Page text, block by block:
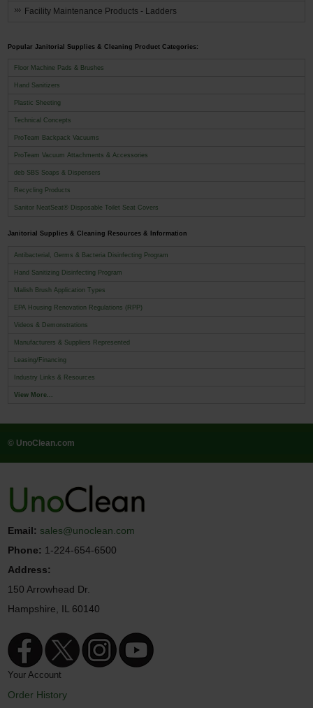
Facility Maintenance Products - Ladders
Popular Janitorial Supplies & Cleaning Product Categories:
Floor Machine Pads & Brushes
Hand Sanitizers
Plastic Sheeting
Technical Concepts
ProTeam Backpack Vacuums
ProTeam Vacuum Attachments & Accessories
deb SBS Soaps & Dispensers
Recycling Products
Sanitor NeatSeat® Disposable Toilet Seat Covers
Janitorial Supplies & Cleaning Resources & Information
Antibacterial, Germs & Bacteria Disinfecting Program
Hand Sanitizing Disinfecting Program
Malish Brush Application Types
EPA Housing Renovation Regulations (RPP)
Videos & Demonstrations
Manufacturers & Suppliers Represented
Leasing/Financing
Industry Links & Resources
View More...
© UnoClean.com
Email: sales@unoclean.com
Phone: 1-224-654-6500
Address:
150 Arrowhead Dr.
Hampshire, IL 60140
Your Account
Order History